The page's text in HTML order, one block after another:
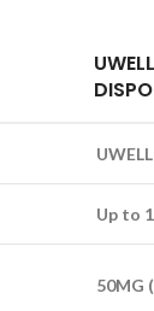
UWELL
Up to
50MG